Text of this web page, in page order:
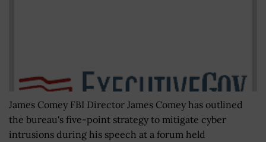
James Comey FBI Director James Comey has outlined
the bureau's five-point strategy to mitigate cyber
intrusions during his speech at a forum held